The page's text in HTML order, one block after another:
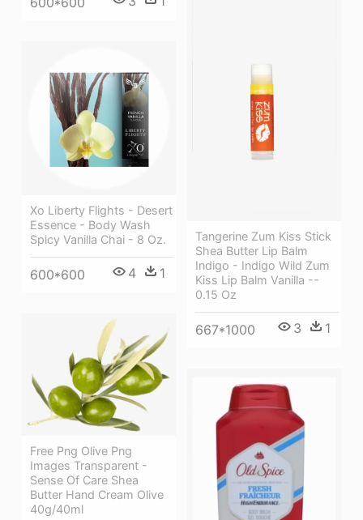
Tangerine Zum Kiss Stick
Shea Butter Lip Balm
Indigo - Indigo Wild Zum
Kiss Lip Balm Vanilla --
0.15 Oz
667*1000 3 1
Xo Liberty Flights - Desert
Essence - Body Wash
Spicy Vanilla Chai - 8 Oz.
600*600 4 1
Free Png Olive Png
Images Transparent -
Sense Of Care Shea
Butter Hand Cream Olive
40g/40ml